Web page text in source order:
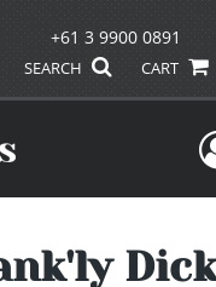
+61 3 9900 0891
SEARCH CART